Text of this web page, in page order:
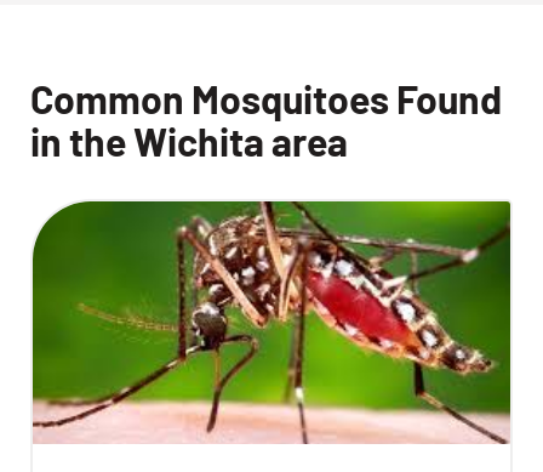
Common Mosquitoes Found
in the Wichita area